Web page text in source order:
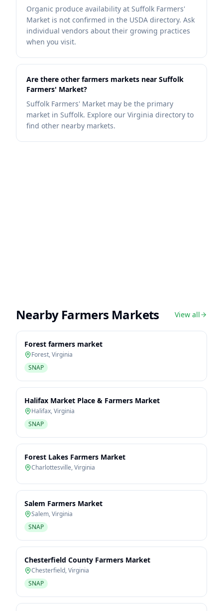
Organic produce availability at Suffolk Farmers'
Market is not confirmed in the USDA directory. Ask
individual vendors about their growing practices
when you visit.
Are there other farmers markets near Suffolk
Farmers' Market?
Suffolk Farmers' Market may be the primary
market in Suffolk. Explore our Virginia directory to
find other nearby markets.
Nearby Farmers Markets View all
Forest farmers market
Forest,Virginia
SNAP
Halifax Market Place & Farmers Market
Halifax,Virginia
SNAP
Forest Lakes Farmers Market
Charlottesville,Virginia
Salem Farmers Market
Salem,Virginia
SNAP
Chesterfield County Farmers Market
Chesterfield,Virginia
SNAP